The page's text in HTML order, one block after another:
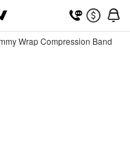
Wrap Compression Band